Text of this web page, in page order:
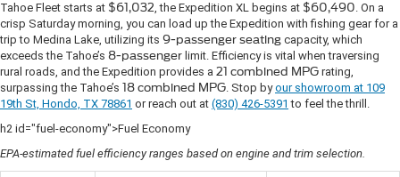
Tahoe Fleet starts at $61,032, the Expedition XL begins at $60,490. On a
crisp Saturday morning, you can load up the Expedition with fishing gear for a
trip to Medina Lake, utilizing its 9-passenger seating capacity, which
exceeds the Tahoe’s 8-passenger limit. Efficiency is vital when traversing
rural roads, and the Expedition provides a 21 combined MPG rating,
surpassing the Tahoe’s 18 combined MPG. Stop byour showroom at 109
19th St, Hondo, TX 78861 or reach out at (830) 426-5391 to feel the thrill.
h2 id="fuel-economy">Fuel Economy
EPA-estimated fuel efficiency ranges based on engine and trim selection.